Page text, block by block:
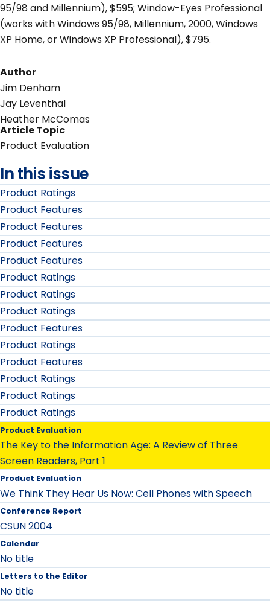
95/98 and Millennium), $595; Window-Eyes Professional
(works with Windows 95/98, Millennium, 2000, Windows
XP Home, or Windows XP Professional), $795.
Author
Jim Denham
Jay Leventhal
Heather McComas
Article Topic
Product Evaluation
In this issue
Product Ratings
Product Features
Product Features
Product Features
Product Features
Product Ratings
Product Ratings
Product Ratings
Product Features
Product Ratings
Product Features
Product Ratings
Product Ratings
Product Ratings
Product Evaluation
The Key to the Information Age: A Review of Three
Screen Readers, Part 1
Product Evaluation
We Think They Hear Us Now: Cell Phones with Speech
Conference Report
CSUN 2004
Calendar
No title
Letters to the Editor
No title